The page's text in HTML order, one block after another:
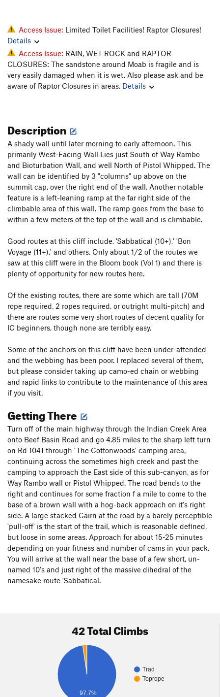
Access Issue: Limited Toilet Facilities! Raptor Closures!
Details
Access Issue: RAIN, WET ROCK and RAPTOR
CLOSURES: The sandstone around Moab is fragile and is
very easily damaged when it is wet. Also please ask and be
aware of Raptor Closures in areas. Details
Description
A shady wall until later morning to early afternoon. This
primarily West-Facing Wall Lies just South of Way Rambo
and Bioturbation Wall, and well North of Pistol Whipped. The
wall can be identified by 3 "columns" up above on the
summit cap, over the right end of the wall. Another notable
feature is a left-leaning ramp at the far right side of the
climbable area of this wall. The ramp goes from the base to
within a few meters of the top of the wall and is climbable.
Good routes at this cliff include, 'Sabbatical (10+),' 'Bon
Voyage (11+),' and others. Only about 1/2 of the routes we
saw at this cliff were in the Bloom book (Vol 1) and there is
plenty of opportunity for new routes here.
Of the existing routes, there are some which are tall (70M
rope required, 2 ropes required, or outright multi-pitch) and
there are routes some very short routes of decent quality for
IC beginners, though none are terribly easy.
Some of the anchors on this cliff have been under-attended
and the webbing has been poor. I replaced several of them,
but please consider taking up camo-ed chain or webbing
and rapid links to contribute to the maintenance of this area
if you visit.
Getting There
Turn off of the main highway through the Indian Creek Area
onto Beef Basin Road and go 4.85 miles to the sharp left turn
on Rd 1041 through 'The Cottonwoods' camping area,
continuing across the sometimes high creek and past the
camping to approach the East side of this sub-canyon, as for
Way Rambo wall or Pistol Whipped. The road bends to the
right and continues for some fraction f a mile to come to the
base of a brown wall with a hog-back approach on it's right
side. A large stacked Cairn at the road by a barely perceptible
'pull-off' is the start of the trail, which is reasonable defined,
but loose in some areas. Approach for about 15-25 minutes
depending on your fitness and number of cams in your pack.
You will arrive at the wall near the base of a few short, un-
named 10's and just right of the massive dihedral of the
namesake route 'Sabbatical.
42 Total Climbs
Trad
Toprope
97.7%